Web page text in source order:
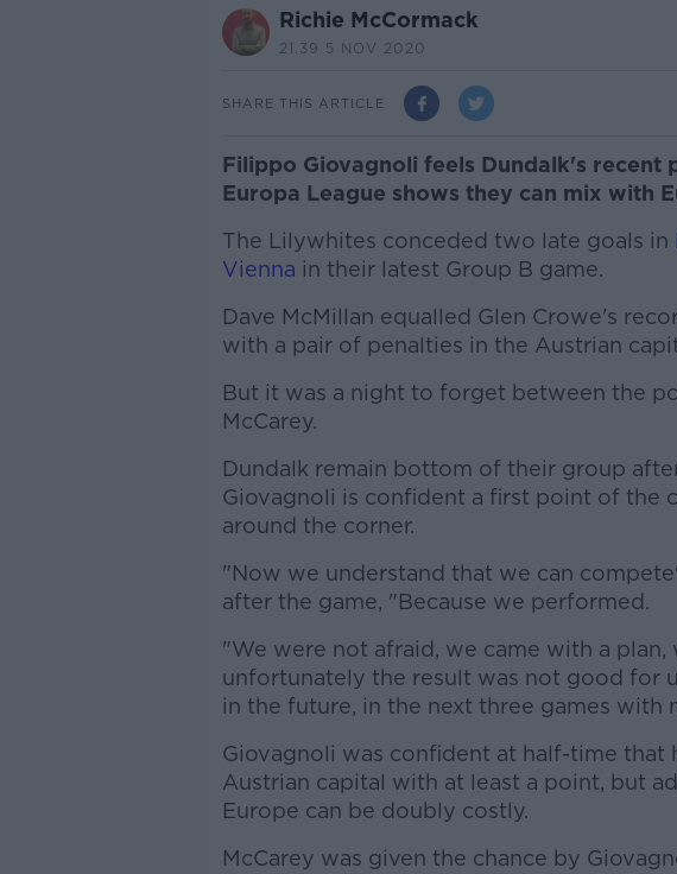
Richie McCormack
21.39 5 NOV 2020
SHARE THIS ARTICLE
Filippo Giovagnoli feels Dundalk's recent
Europa League shows they can mix with
The Lilywhites conceded two late goals in
Vienna in their latest Group B game.
Dave McMillan equalled Glen Crowe's
with a pair of penalties in the Austrian
But it was a night to forget between the
McCarey.
#AD
Learn
Dundalk remain bottom of their group
Giovagnoli is confident a first point of the
around the corner.
"Now we understand that we can
after the game, "Because we performed.
"We were not afraid, we came with a plan,
unfortunately the result was not good for
in the future, in the next three games with
Giovagnoli was confident at half-time that
Austrian capital with at least a point, but
Europe can be doubly costly.
McCarey was given the chance by